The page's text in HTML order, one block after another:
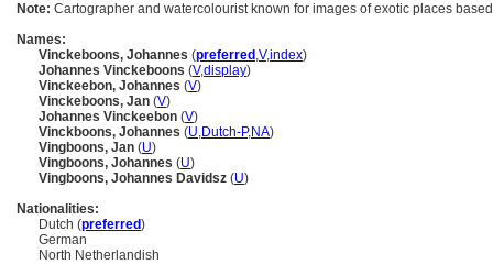
Note: Cartographer and watercolourist known for images of exotic places
Names:
Vinckeboons, Johannes (preferred ,V,index)
Johannes Vinckeboons (V,display)
Vinckeebon, Johannes (V)
Vinckeboons, Jan (V)
Johannes Vinckeebon (V)
Vinckboons, Johannes (U,Dutch-P,NA)
Vingboons, Jan (U)
Vingboons, Johannes (U)
Vingboons, Johannes Davidsz (U)
Nationalities:
Dutch (preferred)
German
North Netherlandish